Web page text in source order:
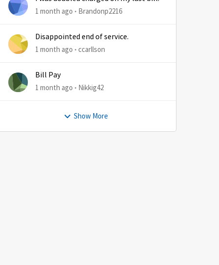
1 month ago Brandonp2216
Disappointed end of service.
1 month ago ccarllson
Bill Pay
1 month ago Nikkig42
Show More